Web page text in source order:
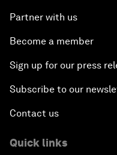
Partner with us
Become a member
Sign up for our press
Subscribe to our
Contact us
Quick links